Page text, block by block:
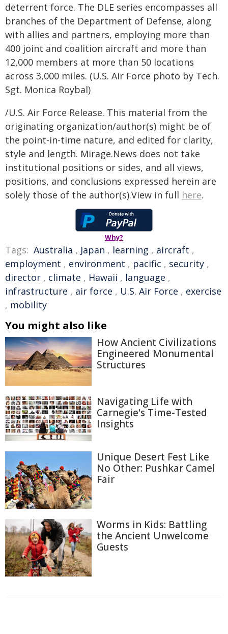
deterrent force. The DLE series encompasses all
branches of the Department of Defense, along
with allies and partners, employing more than
400 joint and coalition aircraft and more than
12,000 members at more than 50 locations
across 3,000 miles. (U.S. Air Force photo by Tech.
Sgt. Monica Roybal)
/U.S. Air Force Release. This material from the
originating organization/author(s) might be of
the point-in-time nature, and edited for clarity,
style and length. Mirage.News does not take
institutional positions or sides, and all views,
positions, and conclusions expressed herein are
solely those of the author(s).View in full here.
Why?
Tags: Australia , Japan , learning , aircraft ,
employment , environment , pacific , security ,
director , climate , Hawaii , language ,
infrastructure , air force , U.S. Air Force , exercise
, mobility
You might also like
How Ancient Civilizations
Engineered Monumental
Structures
Navigating Life with
Carnegie's Time-Tested
Insights
Unique Desert Fest Like
No Other: Pushkar Camel
Fair
Worms in Kids: Battling
the Ancient Unwelcome
Guests